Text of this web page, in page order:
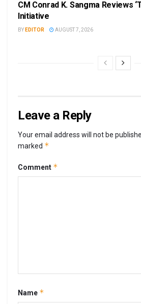
CM Conrad K. Sangma Reviews
Initiative
BY EDITOR AUGUST 7, 2026
Leave a Reply
Your email address will not be
marked *
Comment *
Name *